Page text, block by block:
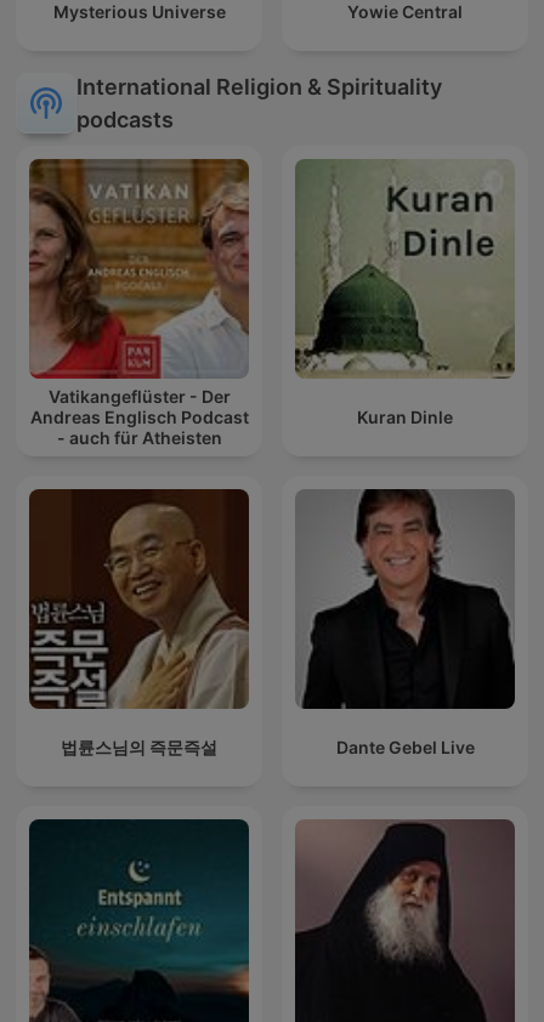
Mysterious Universe Yowie Central
International Religion & Spirituality
podcasts
Vatikangeflüster - Der
Andreas Englisch Podcast
- auch für Atheisten
Kuran Dinle
법륜스님의 즉문즉설 Dante Gebel Live